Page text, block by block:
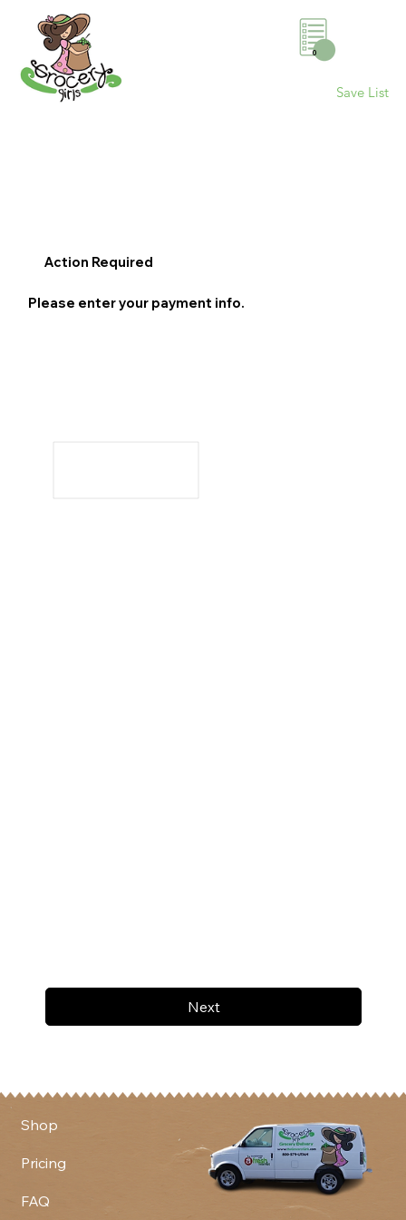
0
Save List
Next
Action Required
Please enter your payment info.
Shop
Pricing
FAQ